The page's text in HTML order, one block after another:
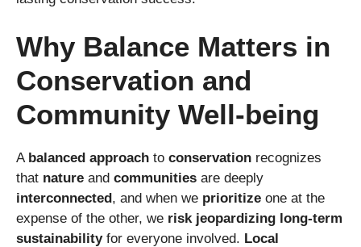
Why Balance Matters in
Conservation and
Community Well-being
A balanced approach to conservation recognizes
that nature and communities are deeply
interconnected, and when we prioritize one at the
expense of the other, we risk jeopardizing long-term
sustainabilityfor everyone involved. Local